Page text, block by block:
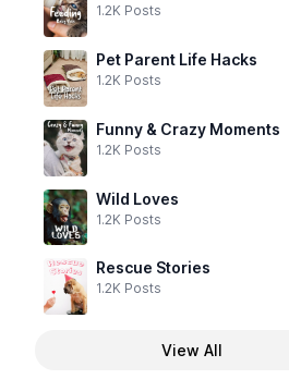
1.2K Posts
Pet Parent Life Hacks
1.2K Posts
Funny & Crazy Moments
1.2K Posts
Wild Loves
1.2K Posts
Rescue Stories
1.2K Posts
View All